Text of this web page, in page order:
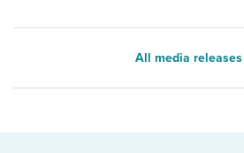
All media releases